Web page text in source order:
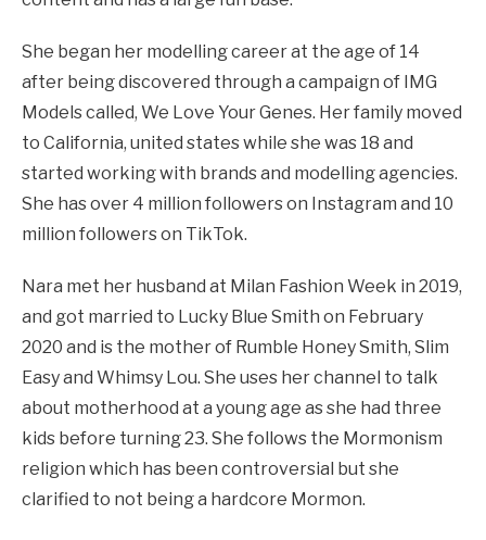
She began her modelling career at the age of 14
after being discovered through a campaign of IMG
Models called, We Love Your Genes. Her family moved
to California, united states while she was 18 and
started working with brands and modelling agencies.
She has over 4 million followers on Instagram and 10
million followers on TikTok.
Nara met her husband at Milan Fashion Week in 2019,
and got married to Lucky Blue Smith on February
2020 and is the mother of Rumble Honey Smith, Slim
Easy and Whimsy Lou. She uses her channel to talk
about motherhood at a young age as she had three
kids before turning 23. She follows the Mormonism
religion which has been controversial but she
clarified to not being a hardcore Mormon.